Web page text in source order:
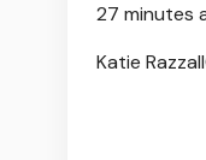
27 minutes
Katie Razzall